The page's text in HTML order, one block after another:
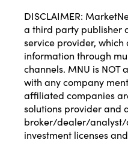
DISCLAIMER:
a third party publisher
service provider,
information through
channels. MNU is
with any company
affiliated companies
solutions provider and
broker/dealer/analyst/
investment licenses